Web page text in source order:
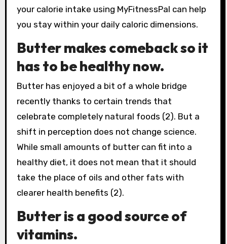
your calorie intake using MyFitnessPal can help
you stay within your daily caloric dimensions.
Butter makes comeback so it
has to be healthy now.
Butter has enjoyed a bit of a whole bridge
recently thanks to certain trends that
celebrate completely natural foods (2). But a
shift in perception does not change science.
While small amounts of butter can fit into a
healthy diet, it does not mean that it should
take the place of oils and other fats with
clearer health benefits (2).
Butter is a good source of
vitamins.